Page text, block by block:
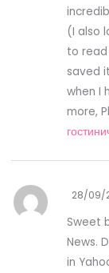
(I also
to
saved
when I
more,
28/09/
Sweet
News.
in